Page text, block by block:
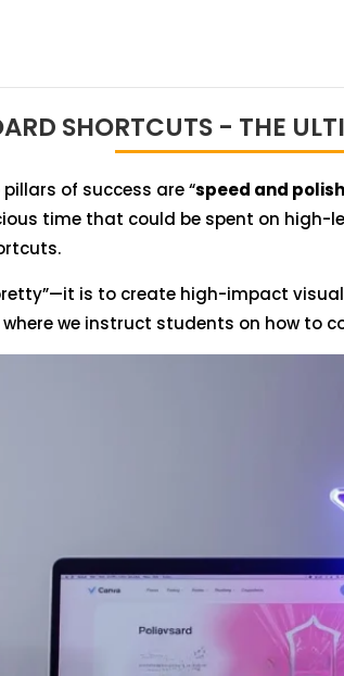
SHORTCUTS - THE
of success are “speed and polish
time that could be spent on high-
is to create high-impact
where we instruct students on how to